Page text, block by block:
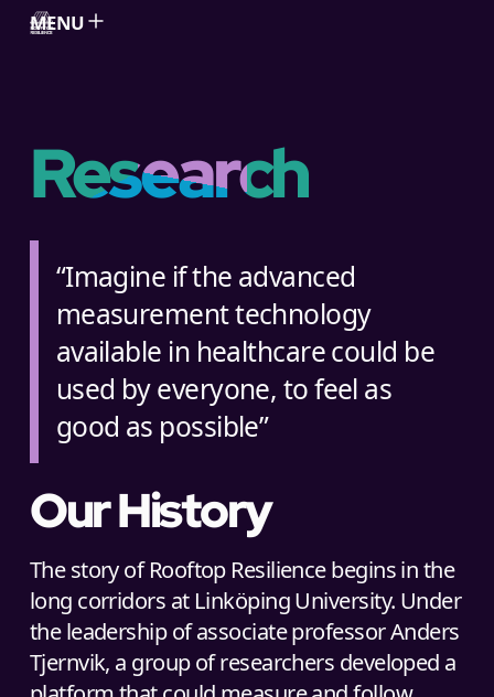
Skip to content
MENU
Research
“Imagine if the advanced
measurement technology
available in healthcare could be
used by everyone, to feel as
good as possible”
Our History
The story of Rooftop Resilience begins in the
long corridors at Linköping University. Under
the leadership of associate professor Anders
Tjernvik, a group of researchers developed a